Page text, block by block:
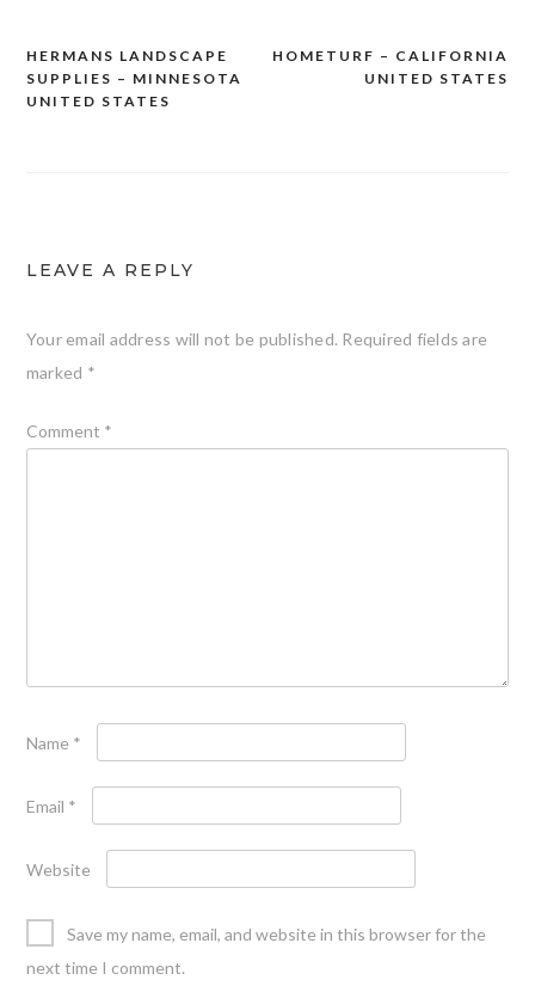
Post
navigation
HOMETURF – CALIFORNIA
UNITED STATES
HERMANS LANDSCAPE
SUPPLIES – MINNESOTA
UNITED STATES
LEAVE A REPLY
Your email address will not be published. Required fields are
marked *
Comment *
Name *
Email *
Website
Save my name, email, and website in this browser for the
next time I comment.